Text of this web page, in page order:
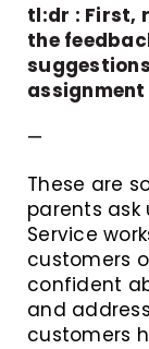
tl:dr : First,
the
—
These are
parents ask
Service
customers
confident
and
customers